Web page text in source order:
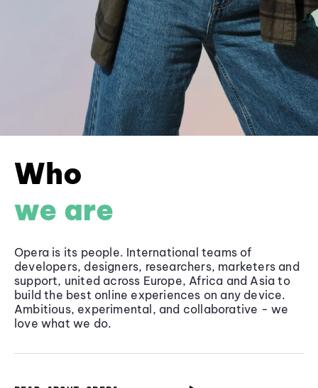
Who
we are
Opera is its people. International teams of
developers, designers, researchers, marketers and
support, united across Europe, Africa and Asia to
build the best online experiences on any device.
Ambitious, experimental, and collaborative - we
love what we do.